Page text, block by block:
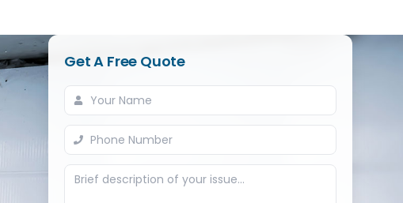
Get A Free Quote